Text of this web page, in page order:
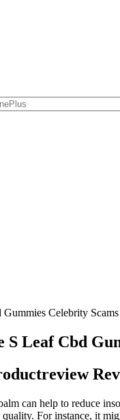
Celebrity
S Leaf Cbd
can help to reduce
For instance, it